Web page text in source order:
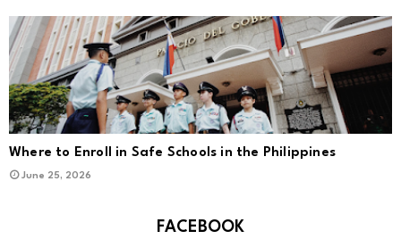
Where to Enroll in Safe Schools in the Philippines
June 25, 2026
FACEBOOK